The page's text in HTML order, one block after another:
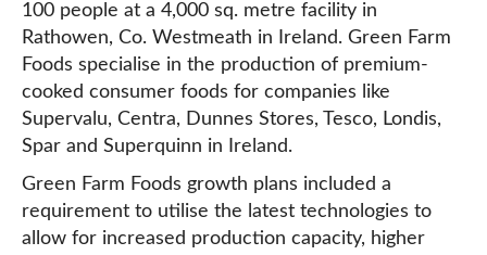
100 people at a 4,000 sq. metre facility in
Rathowen, Co. Westmeath in Ireland. Green Farm
Foods specialise in the production of premium-
cooked consumer foods for companies like
Supervalu, Centra, Dunnes Stores, Tesco, Londis,
Spar and Superquinn in Ireland.
Green Farm Foods growth plans included a
requirement to utilise the latest technologies to
allow for increased production capacity, higher